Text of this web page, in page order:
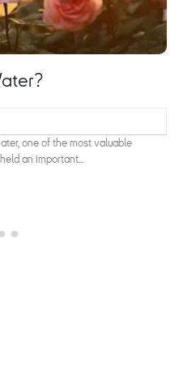
one of the most valuable
an important...